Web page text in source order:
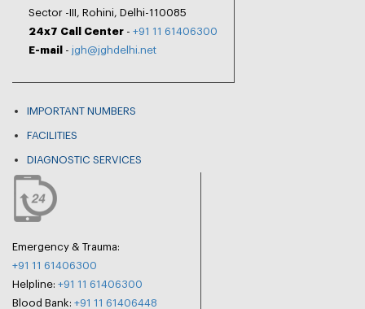
Sector -III, Rohini, Delhi-110085
24x7 Call Center - +91 11 61406300
E-mail
- jgh@jghdelhi.net
IMPORTANT NUMBERS
FACILITIES
DIAGNOSTIC SERVICES
Emergency & Trauma:
+91 11 61406300
Helpline: +91 11 61406300
Blood Bank: +91 11 61406448